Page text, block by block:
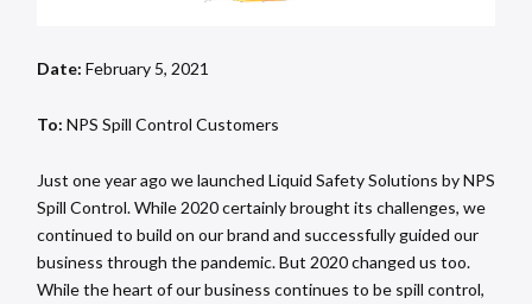
Date: February 5, 2021
To: NPS Spill Control Customers
Just one year ago we launched Liquid Safety Solutions by NPS
Spill Control. While 2020 certainly brought its challenges, we
continued to build on our brand and successfully guided our
business through the pandemic. But 2020 changed us too.
While the heart of our business continues to be spill control,